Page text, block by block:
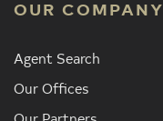
OUR COMPANY
Agent Search
Our Offices